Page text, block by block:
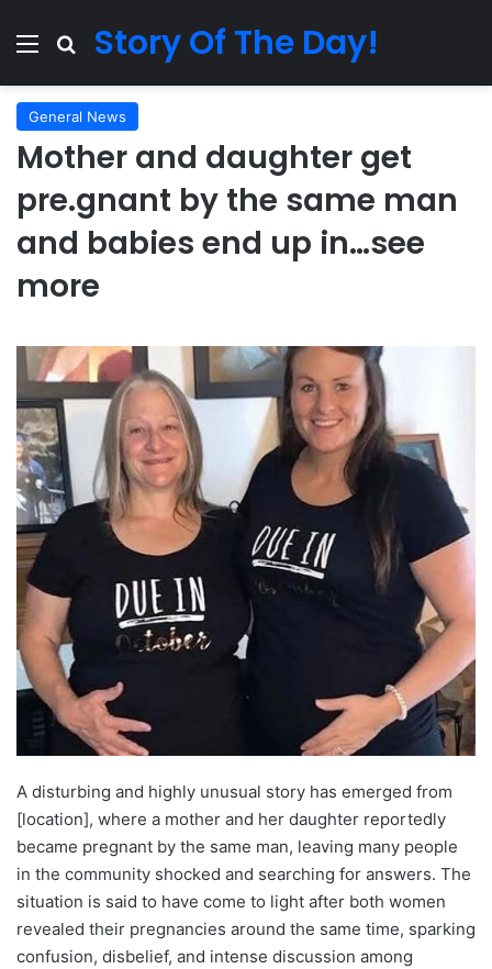
Menu Search for
Story Of The Day!
General News
Mother and daughter get
pre.gnant by the same man
and babies end up in…see
more
A disturbing and highly unusual story has emerged from
[location], where a mother and her daughter reportedly
became pregnant by the same man, leaving many people
in the community shocked and searching for answers. The
situation is said to have come to light after both women
revealed their pregnancies around the same time, sparking
confusion, disbelief, and intense discussion among